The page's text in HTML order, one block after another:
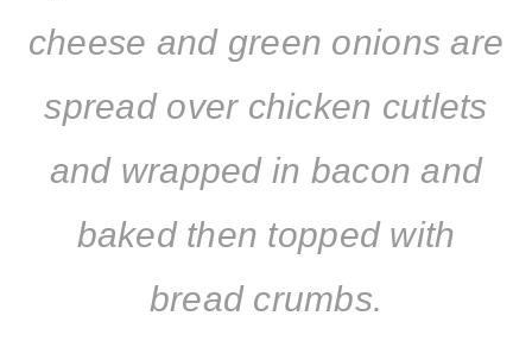
cheese and green onions are
spread over chicken cutlets
and wrapped in bacon and
baked then topped with
bread crumbs.